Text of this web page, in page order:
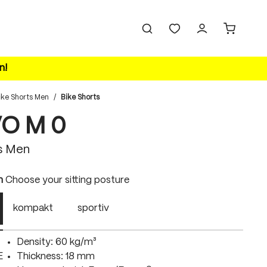
Shorts Men / Bike Shorts
M 0
Men
Choose your sitting posture
kompakt sportiv
Density: 60 kg/m³
Thickness: 18 mm